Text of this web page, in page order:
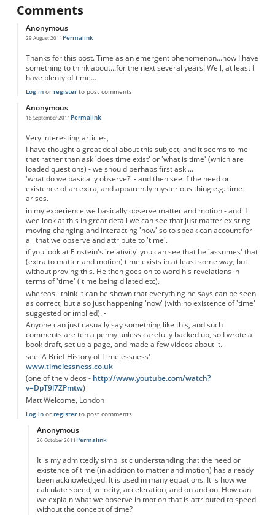
Comments
Anonymous
29 August 2011 Permalink
Thanks for this post. Time as an emergent phenomenon...now I have
something to think about...for the next several years! Well, at least I
have plenty of time...
Log inor registerto post comments
Anonymous
16 September 2011 Permalink
Very interesting articles,
I have thought a great deal about this subject, and it seems to me
that rather than ask 'does time exist' or 'what is time' (which are
loaded questions) - we should perhaps first ask ...
'what do we basically observe?' - and then see if the need or
existence of an extra, and apparently mysterious thing e.g. time
arises.
in my experience we basically observe matter and motion - and if
wee look at this in great detail we can see that just matter existing
moving changing and interacting 'now' so to speak can account for
all that we observe and attribute to 'time'.
if you look at Einstein's 'relativity' you can see that he 'assumes' that
(extra to matter and motion) time exists in at least some way, but
without proving this. He then goes on to word his revelations in
terms of 'time' ( time being dilated etc).
whereas i think it can be shown that everything he says can be seen
as correct, but also just happening 'now' (with no existence of 'time'
suggested or implied). -
Anyone can just casually say something like this, and such
comments are ten a penny unless carefully backed up, so I wrote a
book draft, set up a page, and made a few videos about it.
see 'A Brief History of Timelessness'
www.timelessness.co.uk
(one of the videos - http://www.youtube.com/watch?
v=DpT9l7ZPmtw)
Matt Welcome, London
Log inor registerto post comments
Anonymous
20 October 2011 Permalink
It is my admittedly simplistic understanding that the need or
existence of time (in addition to matter and motion) has already
been acknowledged. It is used in many equations. It is how we
calculate speed, velocity, acceleration, and on and on. How can
we explain what we observe in motion that is attributed to speed
without the concept of time?